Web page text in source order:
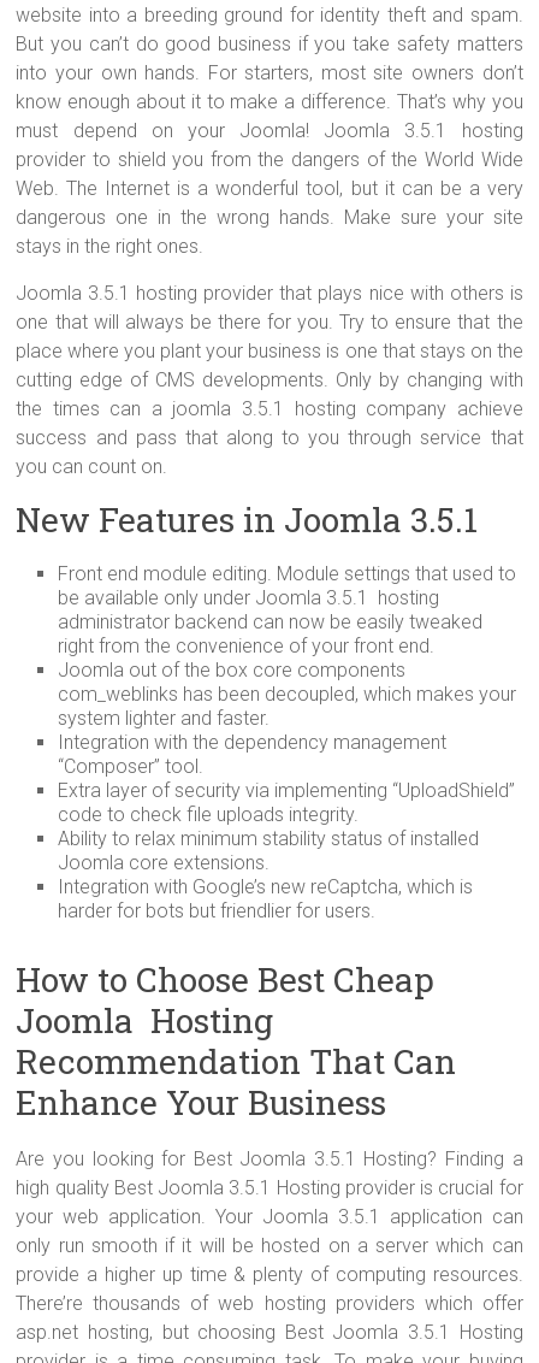
website into a breeding ground for identity theft and spam.
But you can’t do good business if you take safety matters
into your own hands. For starters, most site owners don’t
know enough about it to make a difference. That’s why you
must depend on your Joomla! Joomla 3.5.1 hosting
provider to shield you from the dangers of the World Wide
Web. The Internet is a wonderful tool, but it can be a very
dangerous one in the wrong hands. Make sure your site
stays in the right ones.
Joomla 3.5.1 hosting provider that plays nice with others is
one that will always be there for you. Try to ensure that the
place where you plant your business is one that stays on the
cutting edge of CMS developments. Only by changing with
the times can a joomla 3.5.1 hosting company achieve
success and pass that along to you through service that
you can count on.
New Features in Joomla 3.5.1
Front end module editing. Module settings that used to
be available only under Joomla 3.5.1 hosting
administrator backend can now be easily tweaked
right from the convenience of your front end.
Joomla out of the box core components
com_weblinks has been decoupled, which makes your
system lighter and faster.
Integration with the dependency management
“Composer” tool.
Extra layer of security via implementing “UploadShield”
code to check file uploads integrity.
Ability to relax minimum stability status of installed
Joomla core extensions.
Integration with Google’s new reCaptcha, which is
harder for bots but friendlier for users.
How to Choose Best Cheap
Joomla Hosting
Recommendation That Can
Enhance Your Business
Are you looking for Best Joomla 3.5.1 Hosting? Finding a
high quality Best Joomla 3.5.1 Hosting provider is crucial for
your web application. Your Joomla 3.5.1 application can
only run smooth if it will be hosted on a server which can
provide a higher up time & plenty of computing resources.
There’re thousands of web hosting providers which offer
asp.net hosting, but choosing Best Joomla 3.5.1 Hosting